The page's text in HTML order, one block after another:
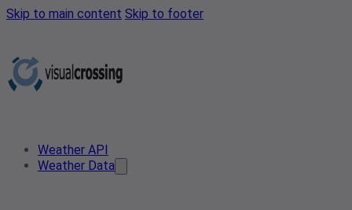
Skip to main content Skip to footer
Weather API
Weather Data